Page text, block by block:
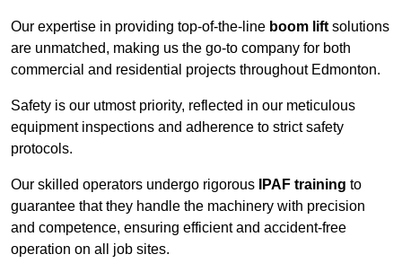
Our expertise in providing top-of-the-line boom lift solutions
are unmatched, making us the go-to company for both
commercial and residential projects throughout Edmonton.
Safety is our utmost priority, reflected in our meticulous
equipment inspections and adherence to strict safety
protocols.
Our skilled operators undergo rigorous IPAF training to
guarantee that they handle the machinery with precision
and competence, ensuring efficient and accident-free
operation on all job sites.